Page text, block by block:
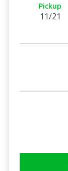
Pickup
11/21